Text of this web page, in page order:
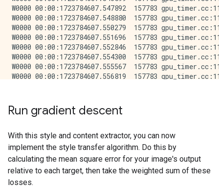
Run gradient descent
With this style and content extractor, you can now
implement the style transfer algorithm. Do this by
calculating the mean square error for your image's output
relative to each target, then take the weighted sum of these
losses.